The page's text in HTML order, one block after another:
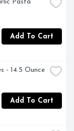
Pasta
Add To Cart
- 14.5 Ounce
Add To Cart